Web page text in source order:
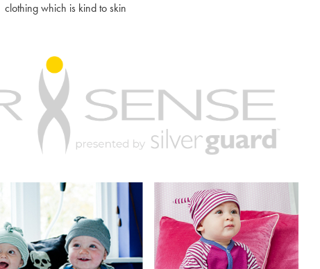
clothing which is kind to skin